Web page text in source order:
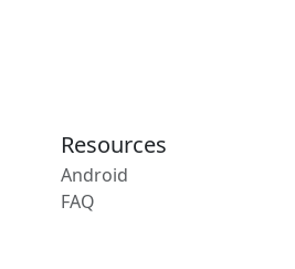
Resources
Android
FAQ